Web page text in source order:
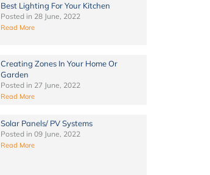
Best Lighting For Your Kitchen
Posted in 28 June, 2022
Read More
Creating Zones In Your Home Or
Garden
Posted in 27 June, 2022
Read More
Solar Panels/ PV Systems
Posted in 09 June, 2022
Read More